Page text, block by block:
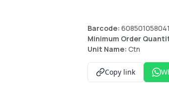
Barcode:
Minimum Order
Unit Name: Ctn
Copy link